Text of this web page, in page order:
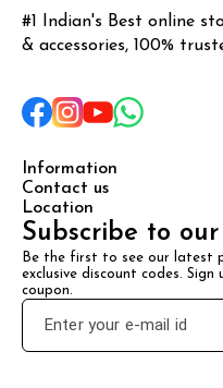
#1 Indian's Best online
& accessories, 100%
Information
Contact us
Location
Subscribe to
Be the first to see our latest
exclusive discount codes.
coupon.